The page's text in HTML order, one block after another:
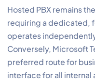
Hosted PBX remains
requiring a dedicated,
operates
Conversely, Microsoft
preferred route for
interface for all